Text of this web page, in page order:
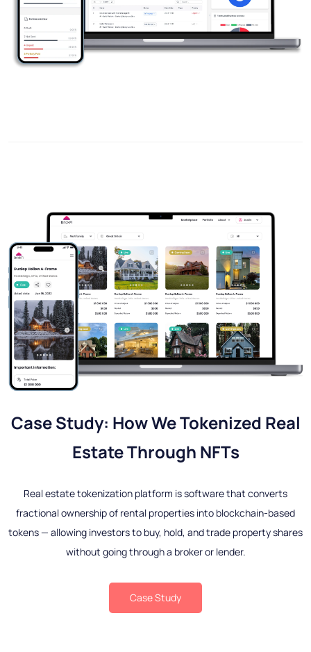
Case Study: How We Tokenized Real
Estate Through NFTs
Real estate tokenization platform is software that converts
fractional ownership of rental properties into blockchain-based
tokens — allowing investors to buy, hold, and trade property shares
without going through a broker or lender.
Case Study